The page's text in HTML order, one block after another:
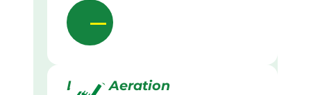
Lawn Aeration